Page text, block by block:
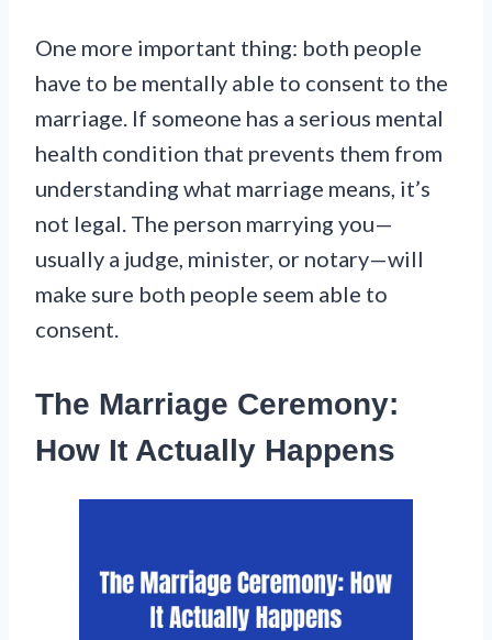
One more important thing: both people
have to be mentally able to consent to the
marriage. If someone has a serious mental
health condition that prevents them from
understanding what marriage means, it’s
not legal. The person marrying you—
usually a judge, minister, or notary—will
make sure both people seem able to
consent.
The Marriage Ceremony:
How It Actually Happens